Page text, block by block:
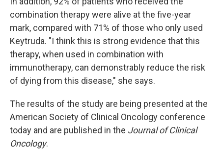
combination therapy were alive at the five-year
mark, compared with 71% of those who only used
Keytruda. "I think this is strong evidence that this
therapy, when used in combination with
immunotherapy, can demonstrably reduce the risk
of dying from this disease," she says.
The results of the study are being presented at the
American Society of Clinical Oncology conference
today and are published in the Journal of Clinical
Oncology.